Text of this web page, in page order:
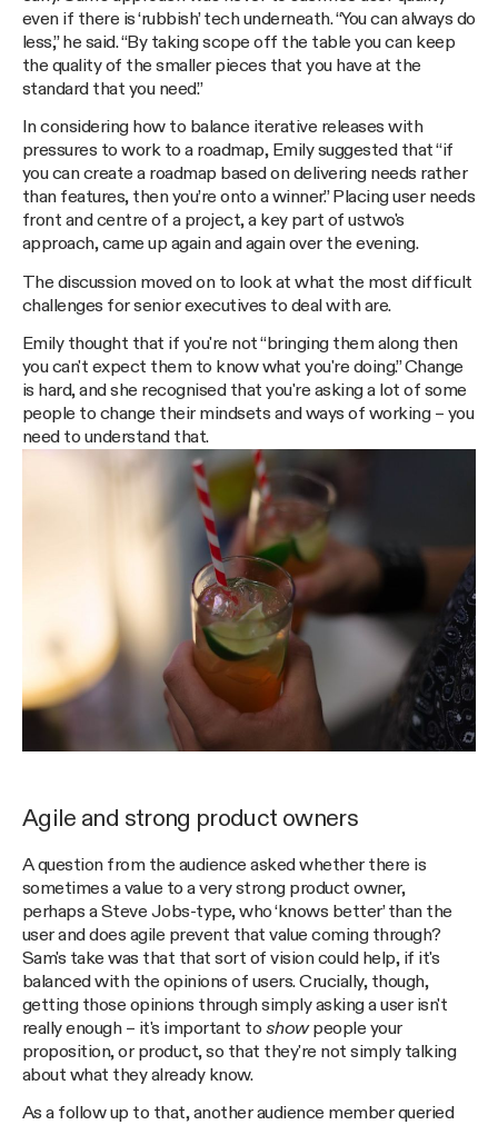
even if there is ‘rubbish’ tech underneath. “You can always do
less,” he said. “By taking scope off the table you can keep
the quality of the smaller pieces that you have at the
standard that you need.”
In considering how to balance iterative releases with
pressures to work to a roadmap, Emily suggested that “if
you can create a roadmap based on delivering needs rather
than features, then you’re onto a winner.” Placing user needs
front and centre of a project, a key part of ustwo's
approach, came up again and again over the evening.
The discussion moved on to look at what the most difficult
challenges for senior executives to deal with are.
Emily thought that if you're not “bringing them along then
you can't expect them to know what you're doing.” Change
is hard, and she recognised that you're asking a lot of some
people to change their mindsets and ways of working – you
need to understand that.
Agile and strong product owners
A question from the audience asked whether there is
sometimes a value to a very strong product owner,
perhaps a Steve Jobs-type, who ‘knows better’ than the
user and does agile prevent that value coming through?
Sam's take was that that sort of vision could help, if it's
balanced with the opinions of users. Crucially, though,
getting those opinions through simply asking a user isn't
really enough – it's important to showpeople your
proposition, or product, so that they're not simply talking
about what they already know.
As a follow up to that, another audience member queried